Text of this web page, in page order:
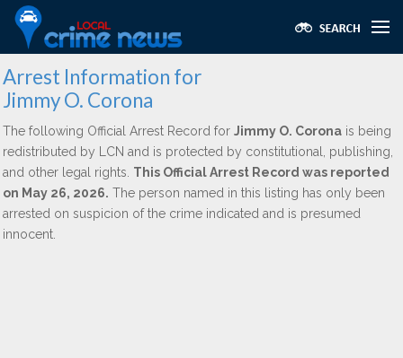
Arrest Information for
Jimmy O. Corona
The following Official Arrest Record for Jimmy O. Corona is being
redistributed by LCN and is protected by constitutional, publishing,
and other legal rights. This Official Arrest Record was reported
on May 26, 2026. The person named in this listing has only been
arrested on suspicion of the crime indicated and is presumed
innocent.